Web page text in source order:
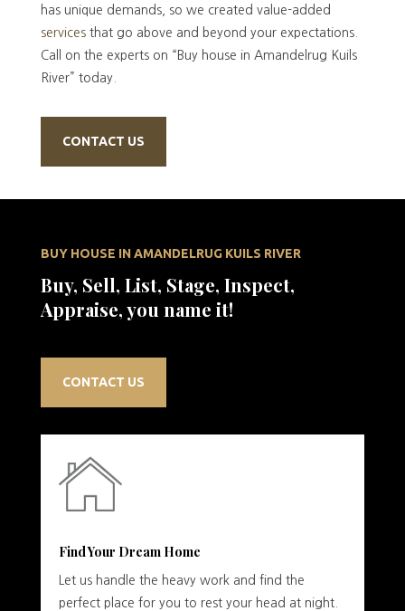
has unique demands, so we created value-added
servicesthat go above and beyond your expectations.
Call on the experts on “Buy house in Amandelrug Kuils
River” today.
CONTACT US
BUY HOUSE IN AMANDELRUG KUILS RIVER
Buy, Sell, List, Stage, Inspect,
Appraise, you name it!
CONTACT US
Find Your Dream Home
Let us handle the heavy work and find the
perfect place for you to rest your head at night.